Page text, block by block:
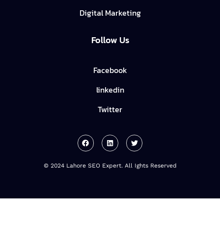
Digital Marketing
Follow Us
Facebook
linkedin
Twitter
© 2024 Lahore SEO Expert. All Ights Reserved